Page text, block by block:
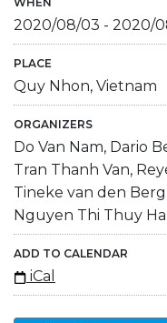
2020/08/03 - 2020/
PLACE
Quy Nhon, Vietnam
ORGANIZERS
Do Van Nam, Dario
Tran Thanh Van,
Tineke van den
Nguyen Thi Thuy
ADD TO CALENDAR
iCal